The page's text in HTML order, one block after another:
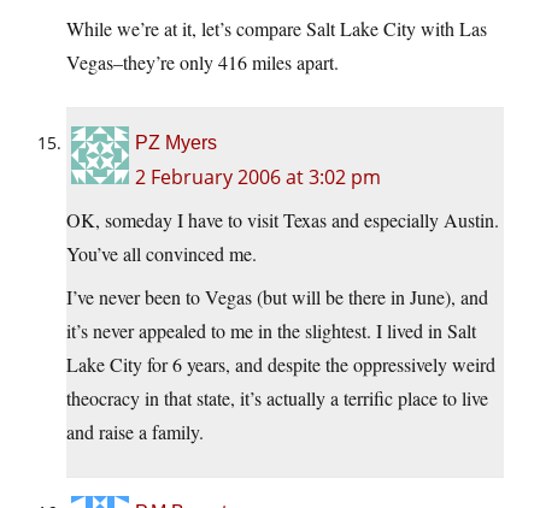
While we’re at it, let’s compare Salt Lake City with Las
Vegas–they’re only 416 miles apart.
PZ Myers
2 February 2006 at 3:02 pm
OK, someday I have to visit Texas and especially Austin.
You’ve all convinced me.
I’ve never been to Vegas (but will be there in June), and
it’s never appealed to me in the slightest. I lived in Salt
Lake City for 6 years, and despite the oppressively weird
theocracy in that state, it’s actually a terrific place to live
and raise a family.